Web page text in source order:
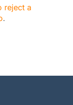
reject a
.